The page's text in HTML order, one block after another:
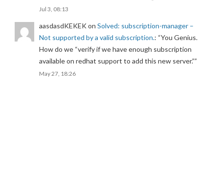
Jul 3, 08:13
aasdasdKEKEKon Solved: subscription-manager –
Not supported by a valid subscription.: “You Genius.
How do we “verify if we have enough subscription
available on redhat support to add this new server.””
May 27, 18:26